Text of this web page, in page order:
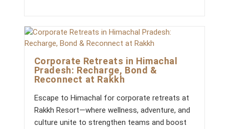
W
E
L
N
E
S
&
D
V
c
o
m
e
n
:
Corporate Retreats in Himachal
Pradesh: Recharge, Bond &
Reconnect at Rakkh
Escape to Himachal for corporate retreats at
Rakkh Resort—where wellness, adventure, and
culture unite to strengthen teams and boost